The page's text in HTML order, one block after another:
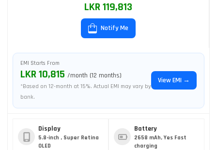
LKR 119,813
Notify Me
EMI Starts From
LKR 10,815 /month (12 months)
*Based on 12-month at 15%. Actual EMI may vary by
bank.
View EMI →
Display
5.8-inch , Super Retina
OLED
Battery
2658 mAh, Yes Fast
charging